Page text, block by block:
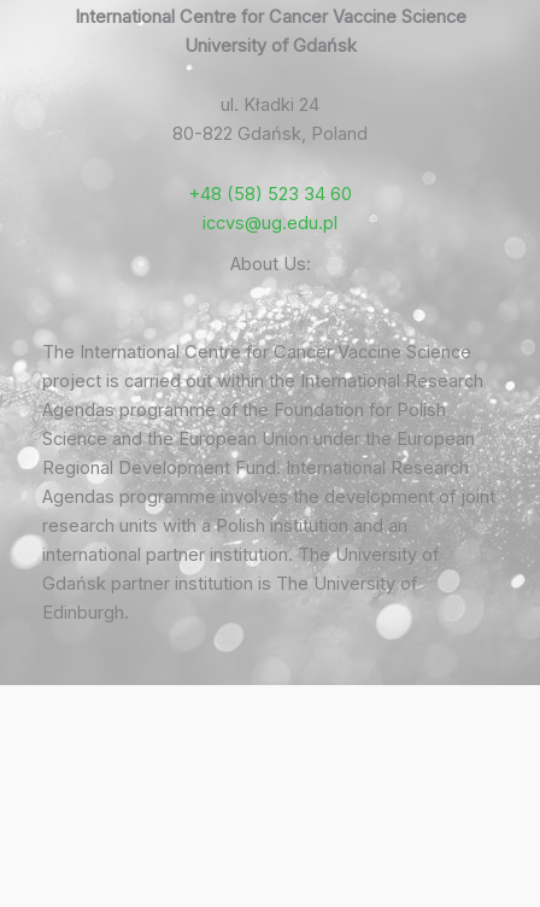
International Centre for Cancer Vaccine Science
University of Gdańsk
ul. Kładki 24
80-822 Gdańsk, Poland
+48 (58) 523 34 60
iccvs@ug.edu.pl
About Us:
The International Centre for Cancer Vaccine Science
project is carried out within the International Research
Agendas programme of the Foundation for Polish
Science and the European Union under the European
Regional Development Fund. International Research
Agendas programme involves the development of joint
research units with a Polish institution and an
international partner institution. The University of
Gdańsk partner institution is The University of
Edinburgh.